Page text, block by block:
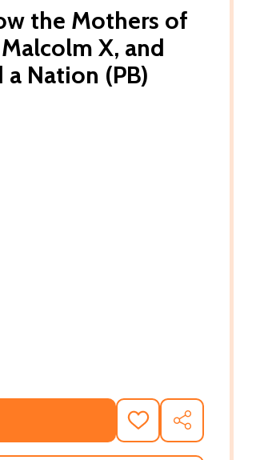
the Mothers of
X, and
a Nation (PB)
THREE MOTHERS: HOW THE
OF THE THREE MOTHERS: HOW
ADD
TO
WISH
SHARE